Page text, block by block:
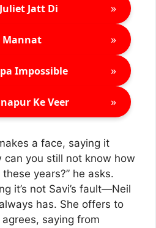
Jatt Di »
Mannat »
Impossible »
Ke Veer »
a face, saying it
can you still not know how
years?” he asks.
it’s not Savi’s fault—Neil
has. She offers to
saying from